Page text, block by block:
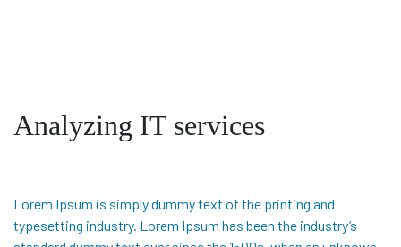
Analyzing IT services
Lorem Ipsum is simply dummy text of the printing and
typesetting industry. Lorem Ipsum has been the industry’s